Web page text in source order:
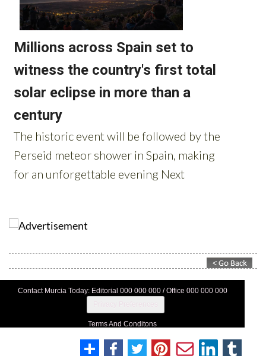
Contact Murcia Today: Editorial 000 000 000 / Office 000 000 000
Terms And Conditons
Privacy Policy